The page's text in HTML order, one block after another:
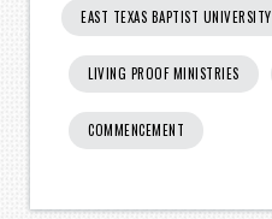
EAST TEXAS BAPTIST UNIVERSITY
LIVING PROOF MINISTRIES
COMMENCEMENT